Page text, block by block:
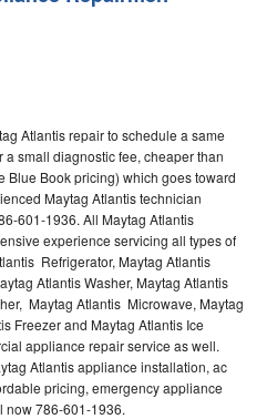
Atlantis repair to schedule a same
small diagnostic fee, cheaper than
Blue Book pricing) which goes toward
Maytag Atlantis technician
601-1936. All Maytag Atlantis
experience servicing all types of
Refrigerator, Maytag Atlantis
Atlantis Washer, Maytag Atlantis
Maytag Atlantis Microwave, Maytag
Freezer and Maytag Atlantis Ice
appliance repair service as well.
Atlantis appliance installation, ac
pricing, emergency appliance
now 786-601-1936.